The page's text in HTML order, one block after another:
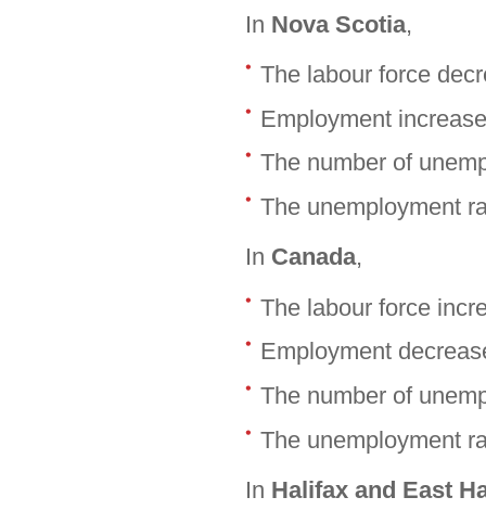
In Nova Scotia,
The labour force
Employment
The number of
The unemployment
In Canada,
The labour force
Employment
The number of
The unemployment
In Halifax and East